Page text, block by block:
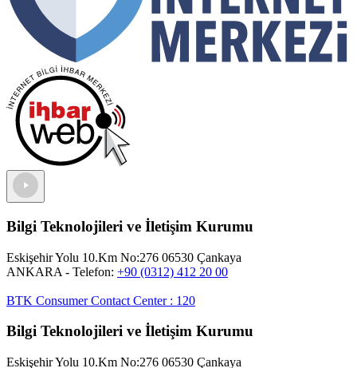
Bilgi Teknolojileri ve İletişim Kurumu
Eskişehir Yolu 10.Km No:276 06530 Çankaya
ANKARA - Telefon: +90 (0312) 412 20 00
BTK Consumer Contact Center: 120
Bilgi Teknolojileri ve İletişim Kurumu
Eskişehir Yolu 10.Km No:276 06530 Çankaya